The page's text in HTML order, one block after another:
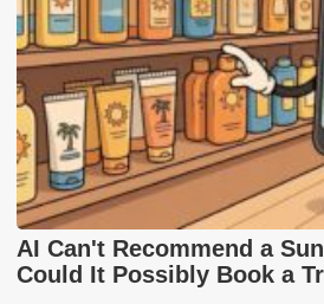
AI Can't Recommend a
Could It Possibly Book a